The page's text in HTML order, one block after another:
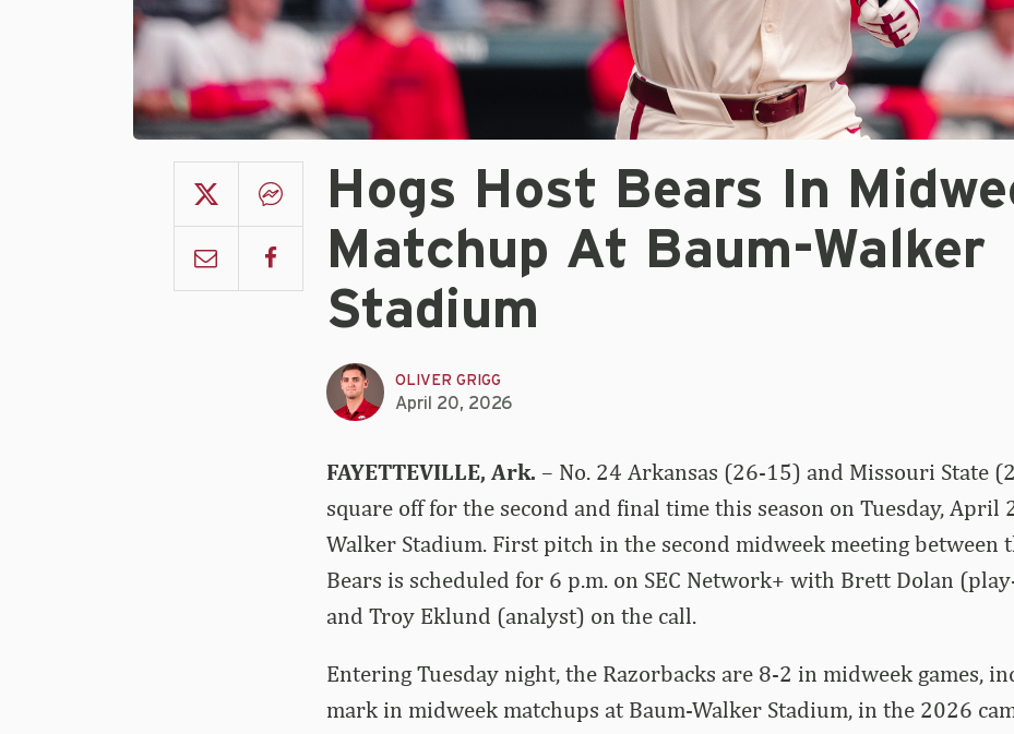
Hogs Host Bears In
Matchup At Baum-Walker
Stadium
OLIVER GRIGG
April 20, 2026
FAYETTEVILLE, Ark. – No. 24 Arkansas (26-15) and Missouri State
square off for the second and final time this season on Tuesday, April
Walker Stadium. First pitch in the second midweek meeting between
Bears is scheduled for 6 p.m. on SEC Network+ with Brett Dolan
and Troy Eklund (analyst) on the call.
Entering Tuesday night, the Razorbacks are 8-2 in midweek games,
mark in midweek matchups at Baum-Walker Stadium, in the 2026